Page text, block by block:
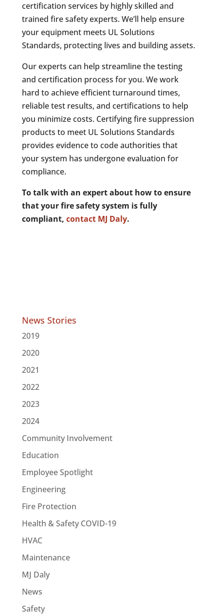
certification services by highly skilled and
trained fire safety experts. We’ll help ensure
your equipment meets UL Solutions
Standards, protecting lives and building assets.
Our experts can help streamline the testing
and certification process for you. We work
hard to achieve efficient turnaround times,
reliable test results, and certifications to help
you minimize costs. Certifying fire suppression
products to meet UL Solutions Standards
provides evidence to code authorities that
your system has undergone evaluation for
compliance.
To talk with an expert about how to ensure
that your fire safety system is fully
compliant, contact MJ Daly.
News Stories
2019
2020
2021
2022
2023
2024
Community Involvement
Education
Employee Spotlight
Engineering
Fire Protection
Health & Safety COVID-19
HVAC
Maintenance
MJ Daly
News
Safety